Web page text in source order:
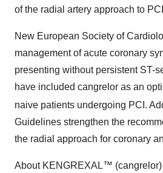
of the radial artery approach to
New European Society of
management of acute coronary
presenting without persistent ST-
have included cangrelor as an
naive patients undergoing PCI.
Guidelines strengthen the
the radial approach for coronary
About KENGREXAL™ (cangrelor)